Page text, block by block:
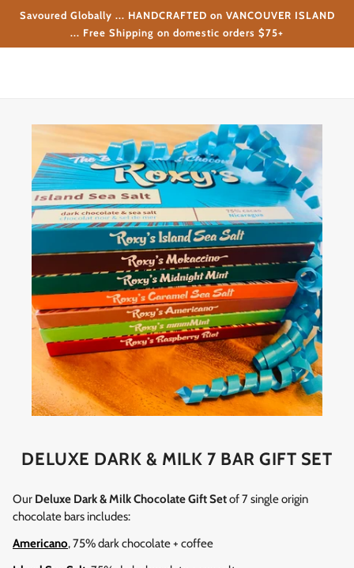
Savoured Globally ... HANDCRAFTED on VANCOUVER ISLAND
... Free Shipping on domestic orders $75+
DELUXE DARK & MILK 7 BAR GIFT SET
Our Deluxe Dark & Milk Chocolate Gift Setof 7 single origin
chocolate bars includes:
Americano, 75% dark chocolate + coffee